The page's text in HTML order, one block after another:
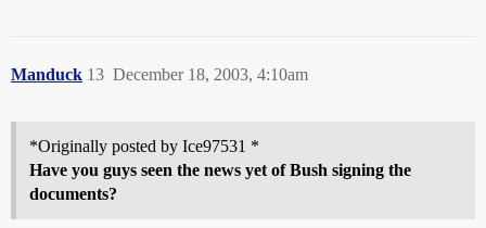
Manduck December 18, 2003, 4:10am
13
*Originally posted by Ice97531 *
Have you guys seen the news yet of Bush signing the
documents?